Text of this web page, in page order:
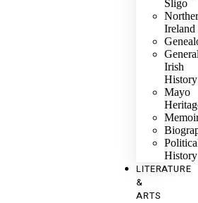
Sligo
Ireland
Irish
History
Mayo
History
LITERATURE
&
ARTS